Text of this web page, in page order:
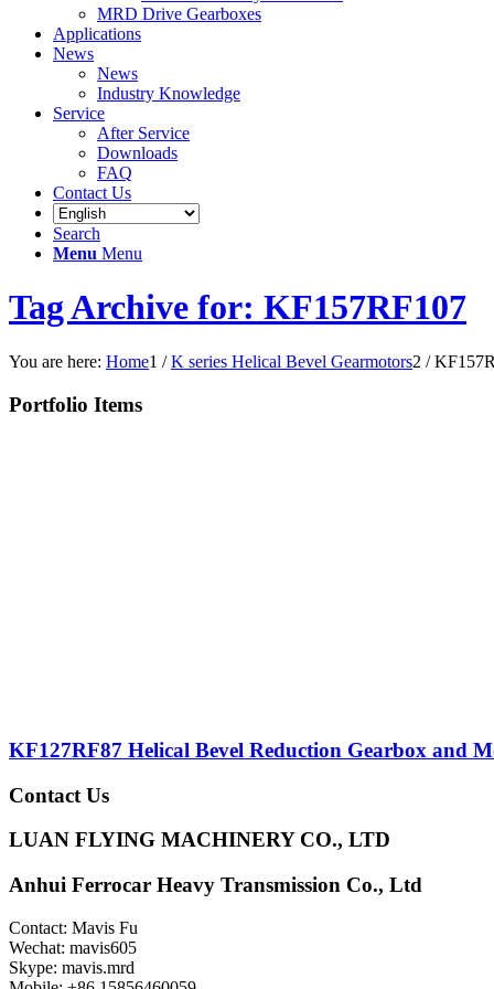
MRD Drive Gearboxes
Applications
News
News
Industry Knowledge
Service
After Service
Downloads
FAQ
Contact Us
Search
Menu Menu
Tag Archive for: KF157RF107
You are here: Home1 / K series Helical Bevel Gearmotors2 /
Portfolio Items
KF127RF87 Helical Bevel Reduction Gearbox and
Contact Us
LUAN FLYING MACHINERY CO., LTD
Anhui Ferrocar Heavy Transmission Co., Ltd
Contact: Mavis Fu
Wechat: mavis605
Skype: mavis.mrd